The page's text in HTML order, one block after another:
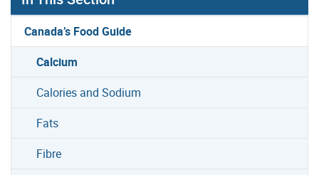
Canada’s Food Guide
Calcium
Calories and Sodium
Fats
Fibre